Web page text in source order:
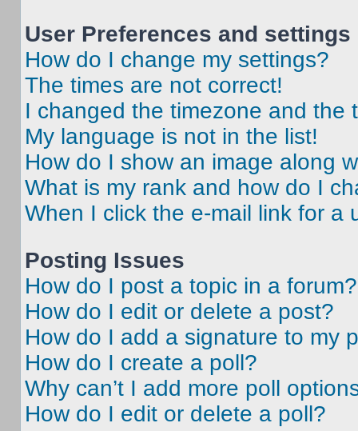
User Preferences and settings
How do I change my settings?
The times are not correct!
I changed the timezone and the
My language is not in the list!
How do I show an image along
What is my rank and how do I
When I click the e-mail link for a
Posting Issues
How do I post a topic in a forum?
How do I edit or delete a post?
How do I add a signature to my
How do I create a poll?
Why can’t I add more poll
How do I edit or delete a poll?